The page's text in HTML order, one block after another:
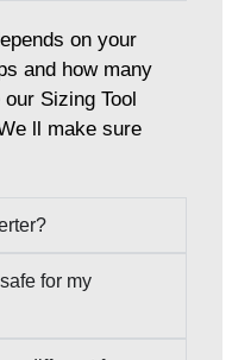
on your
and how many
Sizing Tool
ll make sure
for my